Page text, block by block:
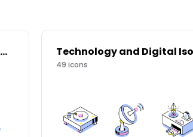
Work and Productivity Isometric Icons
49 icons